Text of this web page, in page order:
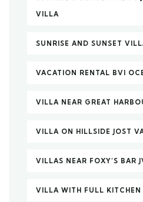
VILLA
SUNRISE AND SUNSET
VACATION RENTAL BVI
VILLA NEAR GREAT
VILLA ON HILLSIDE JOST
VILLAS NEAR FOXY’S BAR
VILLA WITH FULL KITCHEN